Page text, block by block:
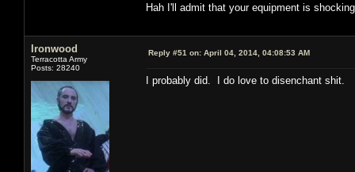
Hah I'll admit that your equipment is
Ironwood
Terracotta Army
Posts: 28240
Reply #51 on: April 04, 2014, 04:08:53 AM
I probably did. I do love to disenchant shit.